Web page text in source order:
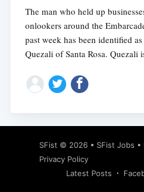
The man who held up
onlookers around the
past week has been identified
Quezali of Santa Rosa. Quezali
SFist © 2026 • SFist Jobs •
Privacy Policy
Latest Posts